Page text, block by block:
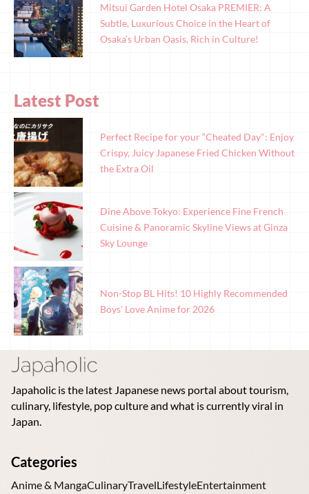
Mitsui Garden Hotel Osaka PREMIER: A
Subtle, Luxurious Choice in the Heart of
Osaka’s Urban Oasis, Rich in Culture!
Latest Post
Perfect Recipe for your “Cheated Day": Enjoy
Crispy, Juicy Japanese Fried Chicken Without
the Extra Oil
Dine Above Tokyo: Experience Fine French
Cuisine & Panoramic Skyline Views at Ginza
Sky Lounge
Non-Stop BL Hits! 10 Highly Recommended
Boys’ Love Anime for 2026
Japaholic is the latest Japanese news portal about tourism,
culinary, lifestyle, pop culture and what is currently viral in
Japan.
Categories
Anime & MangaCulinaryTravelLifestyleEntertainment